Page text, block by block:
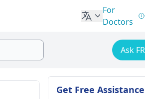
For
Doctors
Ask
Get Free